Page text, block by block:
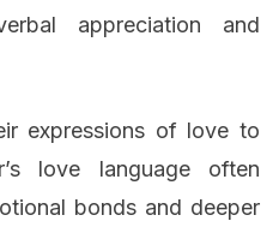
appreciation and
expressions of love to
love language often
bonds and deeper